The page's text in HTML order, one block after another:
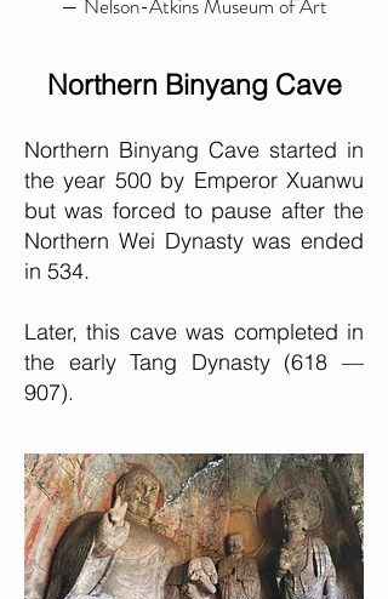
— Nelson-Atkins Museum of Art
Northern Binyang Cave
Northern Binyang Cave started in
the year 500 by Emperor Xuanwu
but was forced to pause after the
Northern Wei Dynasty was ended
in 534.
Later, this cave was completed in
the early Tang Dynasty (618 —
907).